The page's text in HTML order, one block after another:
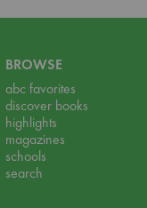
BROWSE
abc favorites
discover books
highlights
magazines
schools
search